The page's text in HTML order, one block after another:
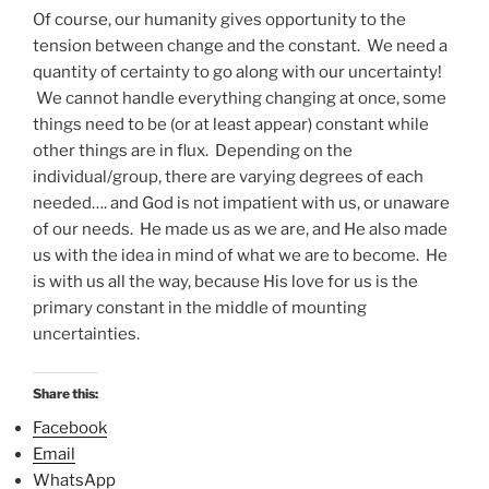
Of course, our humanity gives opportunity to the
tension between change and the constant. We need a
quantity of certainty to go along with our uncertainty!
We cannot handle everything changing at once, some
things need to be (or at least appear) constant while
other things are in flux. Depending on the
individual/group, there are varying degrees of each
needed…. and God is not impatient with us, or unaware
of our needs. He made us as we are, and He also made
us with the idea in mind of what we are to become. He
is with us all the way, because His love for us is the
primary constant in the middle of mounting
uncertainties.
Share this:
Facebook
Email
WhatsApp